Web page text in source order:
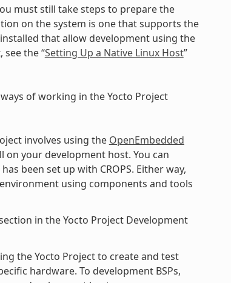
must still take steps to prepare the
on the system is one that supports the
that allow development using the
the “Setting Up a Native Linux Host”
of working in the Yocto Project
involves using the OpenEmbedded
on your development host. You can
been set up with CROPS. Either way,
using components and tools
in the Yocto Project Development
the Yocto Project to create and test
hardware. To development BSPs,